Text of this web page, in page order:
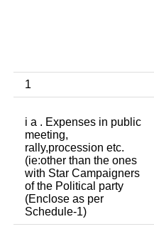
1
i a . Expenses in public
meeting,
rally,procession etc.
(ie:other than the ones
with Star Campaigners
of the Political party
(Enclose as per
Schedule-1)